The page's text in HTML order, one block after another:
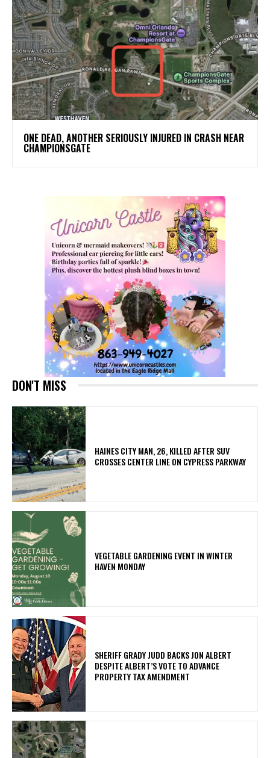
ONE DEAD, ANOTHER SERIOUSLY INJURED IN CRASH NEAR
CHAMPIONSGATE
DON'T MISS
HAINES CITY MAN, 26, KILLED AFTER SUV
CROSSES CENTER LINE ON CYPRESS PARKWAY
VEGETABLE GARDENING EVENT IN WINTER
HAVEN MONDAY
SHERIFF GRADY JUDD BACKS JON ALBERT
DESPITE ALBERT’S VOTE TO ADVANCE
PROPERTY TAX AMENDMENT